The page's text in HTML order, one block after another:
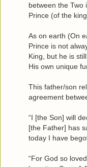
between the Two
Prince (of the
As on earth (On
Prince is not
King, but he is
His own unique
This father/son
agreement
“I [the Son] will
[the Father] has
today I have
“For God so